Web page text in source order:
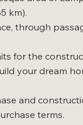
km).
through
for the
your dream
and
terms.